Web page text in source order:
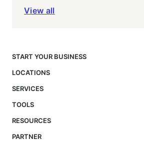
View all
START YOUR BUSINESS
LOCATIONS
SERVICES
TOOLS
RESOURCES
PARTNER